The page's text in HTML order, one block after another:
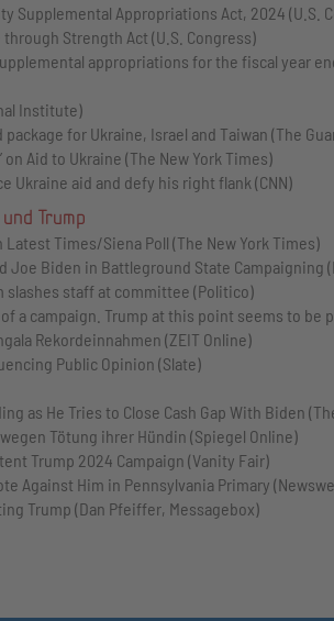
Supplemental Appropriations Act, 2024 (U.S.
through Strength Act (U.S. Congress)
appropriations for the fiscal year
Institute)
for Ukraine, Israel and Taiwan (The
on Aid to Ukraine (The New York Times)
Ukraine aid and defy his right flank (CNN)
Trump
Latest Times/Siena Poll (The New York Times)
Joe Biden in Battleground State Campaigning
slashes staff at committee (Politico)
a campaign. Trump at this point seems to be
Rekordeinnahmen (ZEIT Online)
Public Opinion (Slate)
as He Tries to Close Cash Gap With Biden
Tötung ihrer Hündin (Spiegel Online)
Trump 2024 Campaign (Vanity Fair)
Against Him in Pennsylvania Primary
Trump (Dan Pfeiffer, Messagebox)